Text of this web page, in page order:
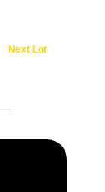
Next Lot